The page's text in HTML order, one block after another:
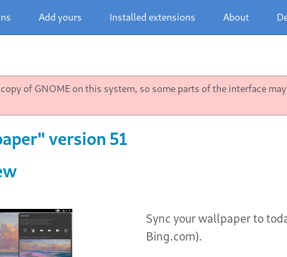
Add yours Installed extensions About
of GNOME on this system, so some parts of the interface
version 51
Sync your wallpaper to
Bing.com).